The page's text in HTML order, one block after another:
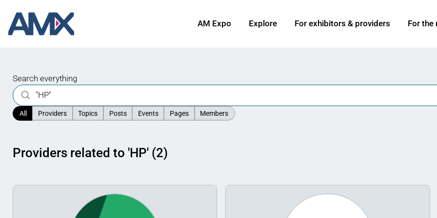
AM Expo Explore For exhibitors & providers For the
Search everything
All Providers Topics Posts Events Pages Members
Providers related to 'HP' (2)